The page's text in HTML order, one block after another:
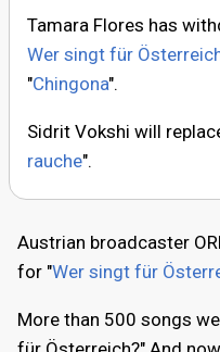
Tamara Flores has
Wer singt für
"Chingona".
Sidrit Vokshi will
rauche".
Austrian broadcaster
for "Wer singt für
More than 500 songs